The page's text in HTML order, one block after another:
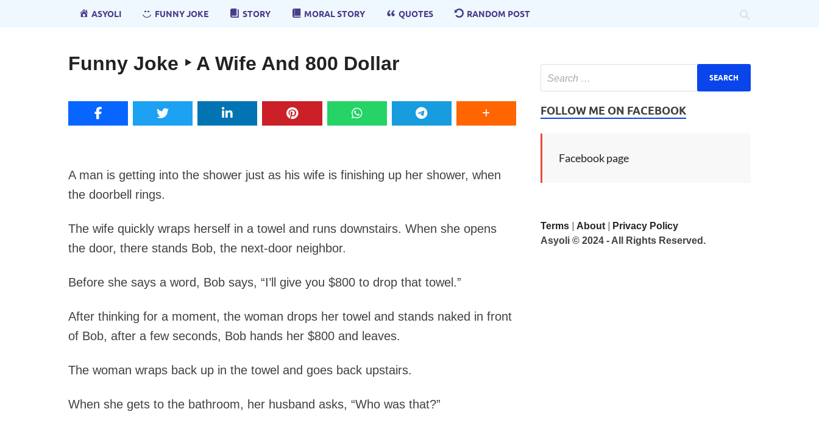
ASYOLI FUNNY JOKE STORY MORAL STORY QUOTES RANDOM POST
Funny Joke ‣ A Wife And 800 Dollar
A man is getting into the shower just as his wife is finishing up her shower, when
the doorbell rings.
The wife quickly wraps herself in a towel and runs downstairs. When she opens
the door, there stands Bob, the next-door neighbor.
Before she says a word, Bob says, “I’ll give you $800 to drop that towel.”
After thinking for a moment, the woman drops her towel and stands naked in front
of Bob, after a few seconds, Bob hands her $800 and leaves.
The woman wraps back up in the towel and goes back upstairs.
When she gets to the bathroom, her husband asks, “Who was that?”
FOLLOW ME ON FACEBOOK
Facebook page
Terms | About | Privacy Policy
Asyoli © 2024 - All Rights Reserved.